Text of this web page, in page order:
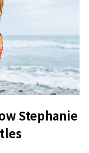
Stephanie